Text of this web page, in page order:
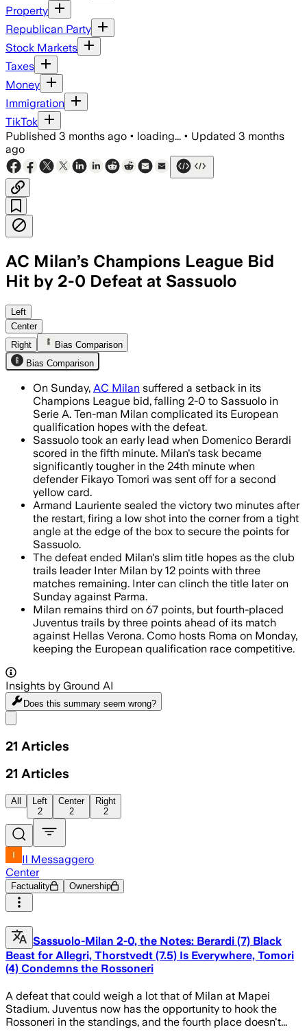
Property
Republican Party
Stock Markets
Taxes
Money
Immigration
TikTok
Published 3 months ago • loading... • Updated 3 months
ago
AC Milan’s Champions League Bid
Hit by 2-0 Defeat at Sassuolo
Domenico Berardi and Armand
Left
Center
Right
Bias Comparison
Bias Comparison
On Sunday, AC Milan suffered a setback in its
Champions League bid, falling 2-0 to Sassuolo in
Serie A. Ten-man Milan complicated its European
qualification hopes with the defeat.
Sassuolo took an early lead when Domenico Berardi
scored in the fifth minute. Milan's task became
significantly tougher in the 24th minute when
defender Fikayo Tomori was sent off for a second
yellow card.
Armand Lauriente sealed the victory two minutes after
the restart, firing a low shot into the corner from a tight
angle at the edge of the box to secure the points for
Sassuolo.
The defeat ended Milan's slim title hopes as the club
trails leader Inter Milan by 12 points with three
matches remaining. Inter can clinch the title later on
Sunday against Parma.
Milan remains third on 67 points, but fourth-placed
Juventus trails by three points ahead of its match
against Hellas Verona. Como hosts Roma on Monday,
keeping the European qualification race competitive.
Insights by Ground AI
Does this summary seem wrong?
21 Articles
21 Articles
All
Left
2
Center
2
Right
2
Il Messaggero
Center
Factuality Ownership
Sassuolo-Milan 2-0, the Notes: Berardi (7) Black
Beast for Allegri, Thorstvedt (7.5) Is Everywhere, Tomori
(4) Condemns the Rossoneri
A defeat that could weigh a lot that of Milan at Mapei
Stadium. Juventus now has the opportunity to hook the
Rossoneri in the standings, and the fourth place doesn't...